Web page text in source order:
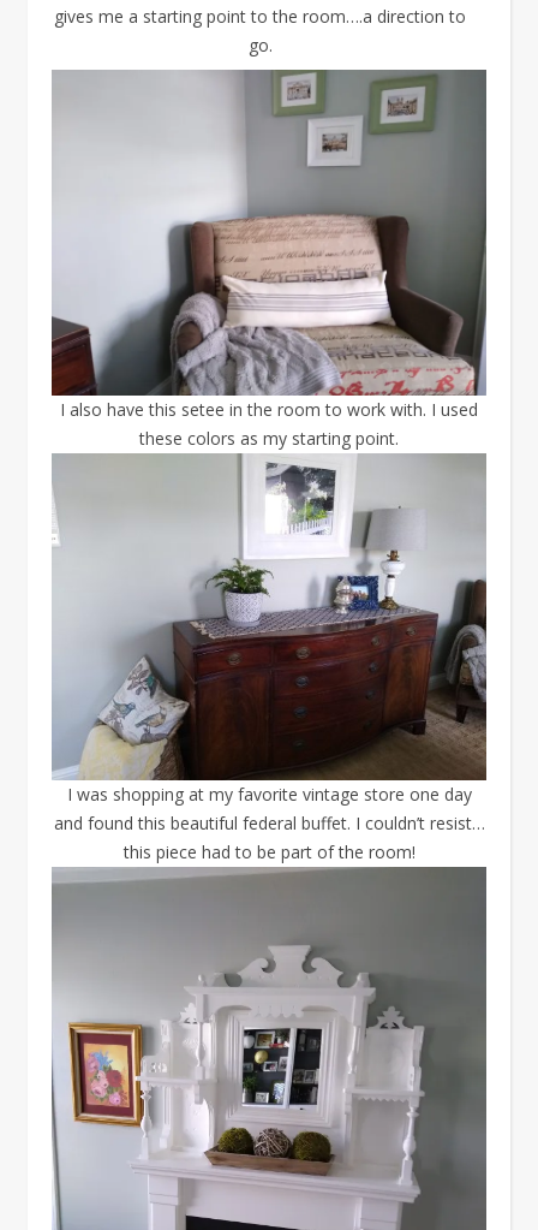
gives me a starting point to the room….a direction to
go.
I also have this setee in the room to work with. I used
these colors as my starting point.
I was shopping at my favorite vintage store one day
and found this beautiful federal buffet. I couldn’t resist…
this piece had to be part of the room!